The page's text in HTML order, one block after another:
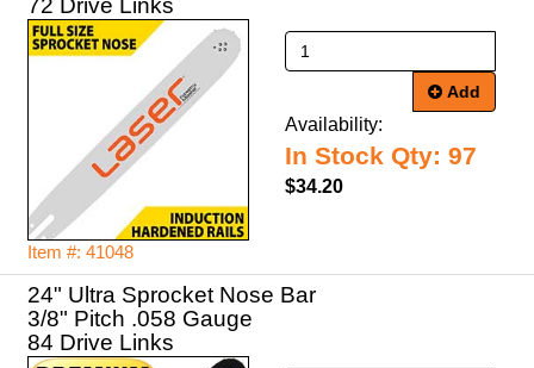
72 Drive Links
Item #: 41048
Add
Availability:
In Stock Qty: 97
$34.20
24" Ultra Sprocket Nose Bar
3/8" Pitch .058 Gauge
84 Drive Links